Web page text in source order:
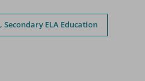
Secondary ELA Education